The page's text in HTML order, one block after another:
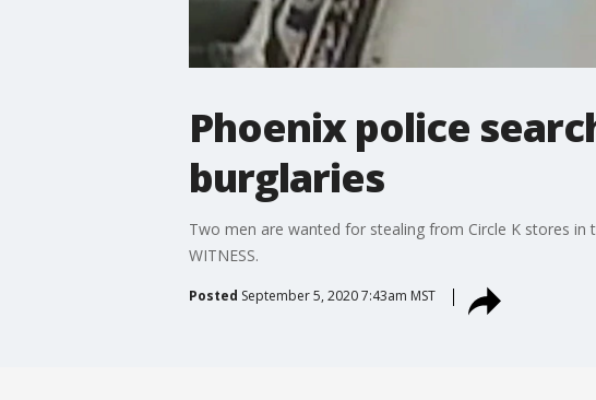
Phoenix police
burglaries
Two men are wanted for stealing from Circle K stores
WITNESS.
Posted September 5, 2020 7:43am MST